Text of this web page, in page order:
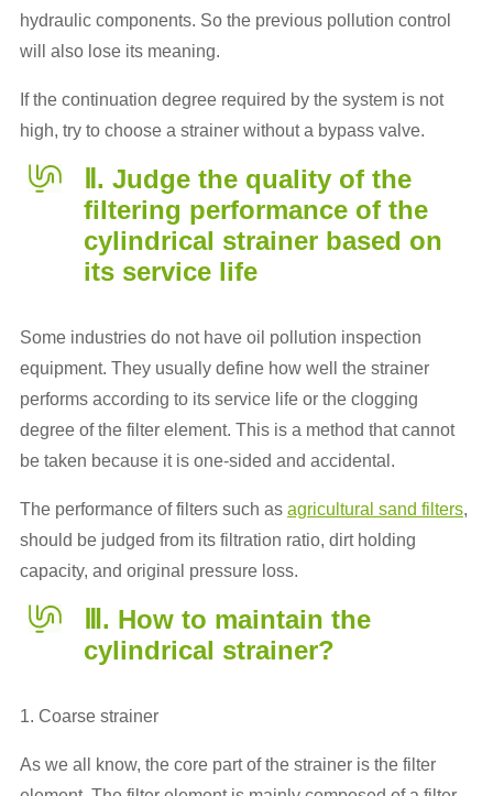
hydraulic components. So the previous pollution control
will also lose its meaning.
If the continuation degree required by the system is not
high, try to choose a strainer without a bypass valve.
Ⅱ. Judge the quality of the
filtering performance of the
cylindrical strainer based on
its service life
Some industries do not have oil pollution inspection
equipment. They usually define how well the strainer
performs according to its service life or the clogging
degree of the filter element. This is a method that cannot
be taken because it is one-sided and accidental.
The performance of filters such as agricultural sand filters,
should be judged from its filtration ratio, dirt holding
capacity, and original pressure loss.
Ⅲ. How to maintain the
cylindrical strainer?
1. Coarse strainer
As we all know, the core part of the strainer is the filter